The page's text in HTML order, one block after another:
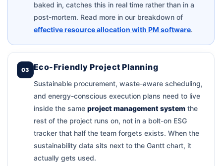
baked in, catches this in real time rather than in a
post-mortem. Read more in our breakdown of
effective resource allocation with PM software.
03 Eco-Friendly Project Planning
Sustainable procurement, waste-aware scheduling,
and energy-conscious execution plans need to live
inside the same project management systemthe
rest of the project runs on, not in a bolt-on ESG
tracker that half the team forgets exists. When the
sustainability data sits next to the Gantt chart, it
actually gets used.